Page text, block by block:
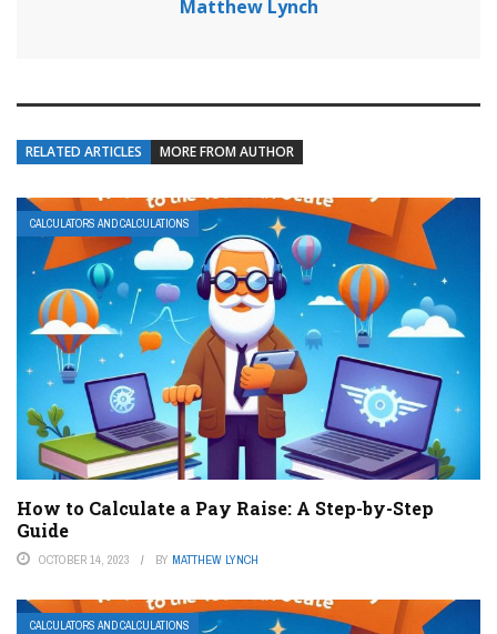
Matthew Lynch
RELATED ARTICLES MORE FROM AUTHOR
CALCULATORS AND CALCULATIONS
How to Calculate a Pay Raise: A Step-by-Step
Guide
OCTOBER 14, 2023 BY MATTHEW LYNCH
CALCULATORS AND CALCULATIONS